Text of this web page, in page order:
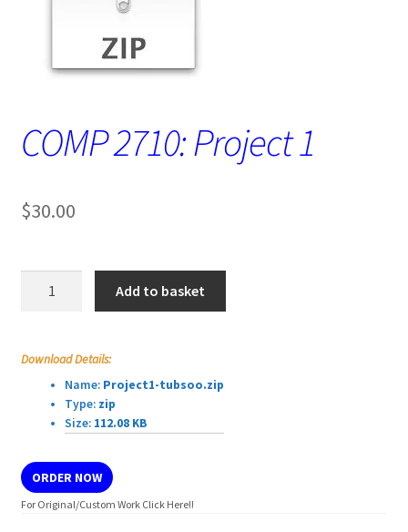
COMP 2710: Project 1
$30.00
Add to basket
Download Details:
Name: Project1-tubsoo.zip
Type:zip
Size:112.08 KB
ORDER NOW
For Original/Custom Work Click Here!!